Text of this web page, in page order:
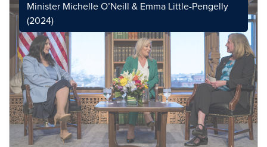
Minister Michelle O’Neill & Emma Little-Pengelly
(2024)